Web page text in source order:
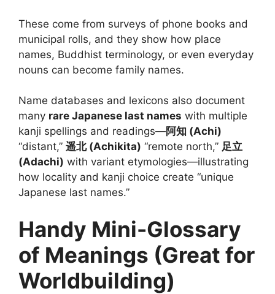
These come from surveys of phone books and
municipal rolls, and they show how place
names, Buddhist terminology, or even everyday
nouns can become family names.
Name databases and lexicons also document
many rare Japanese last names with multiple
kanji spellings and readings—阿知 (Achi)
“distant,” 遥北 (Achikita) “remote north,” 足立
(Adachi) with variant etymologies—illustrating
how locality and kanji choice create “unique
Japanese last names.”
Handy Mini-Glossary
of Meanings (Great for
Worldbuilding)